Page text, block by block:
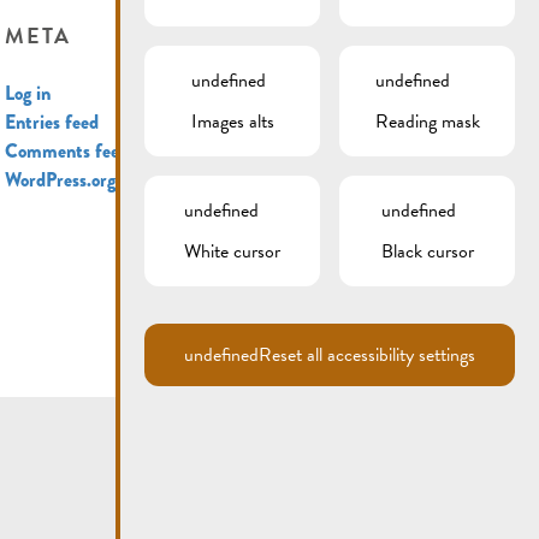
META
Log in
Entries feed
Comments feed
WordPress.org
undefined
Images alts
undefined
Reading mask
undefined
White cursor
undefined
Black cursor
undefinedReset all accessibility settings